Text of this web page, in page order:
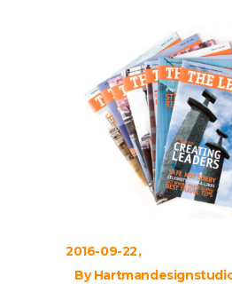
2016-09-22
By